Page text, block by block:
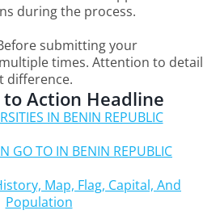
during the process.
submitting your
times. Attention to detail
difference.
to Action Headline
IN BENIN REPUBLIC
GO TO IN BENIN REPUBLIC
Map, Flag, Capital, And
Population